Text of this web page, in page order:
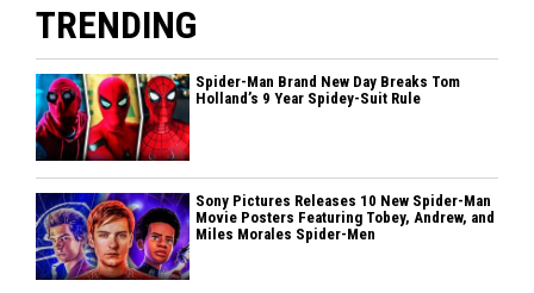
TRENDING
Spider-Man Brand New Day Breaks Tom
Holland’s 9 Year Spidey-Suit Rule
Sony Pictures Releases 10 New Spider-Man
Movie Posters Featuring Tobey, Andrew, and
Miles Morales Spider-Men